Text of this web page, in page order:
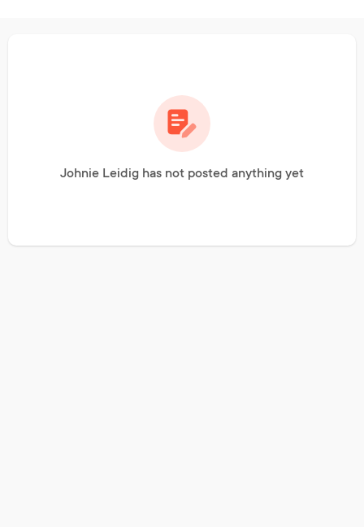
Johnie Leidig has not posted anything yet